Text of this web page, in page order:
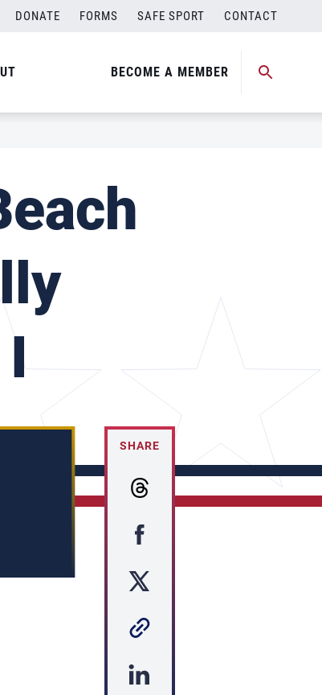
DONATE FORMS SAFE SPORT CONTACT
BECOME A MEMBER
SHARE